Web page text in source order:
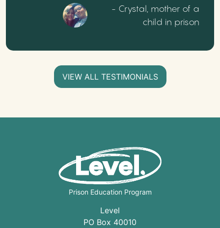
- Crystal, mother of a
child in prison
VIEW ALL TESTIMONIALS
Prison Education Program
Level
PO Box 40010